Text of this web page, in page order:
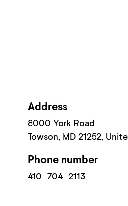
Address
8000 York Road
Towson, MD 21252,
Phone number
410-704-2113